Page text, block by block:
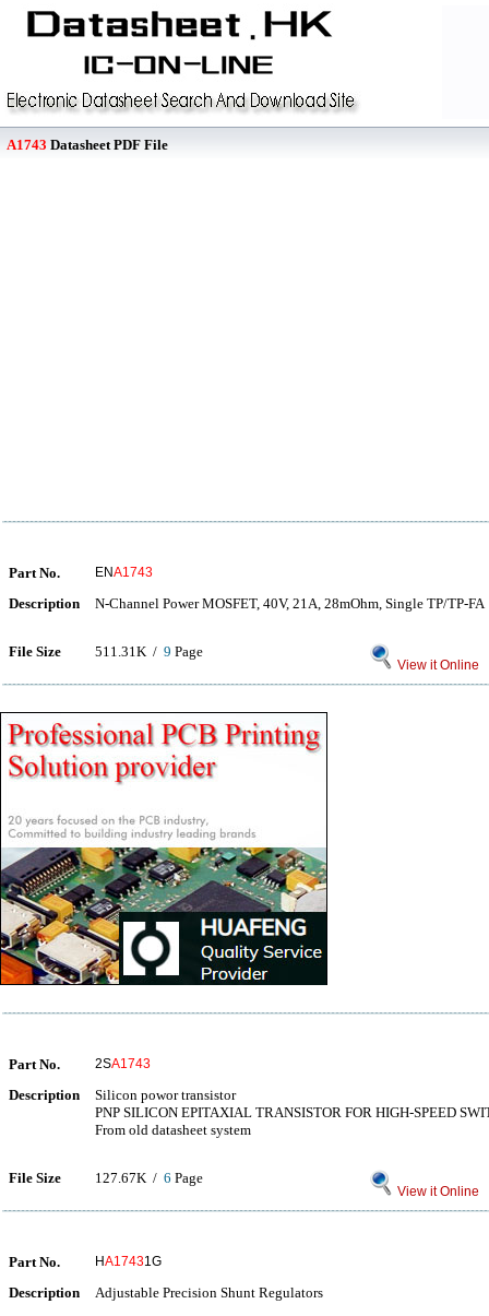
A1743 Datasheet PDF File
Part No. ENA1743
Description N-Channel Power MOSFET, 40V, 21A, 28mOhm, Single TP/TP-FA
File Size 511.31K / 9 Page
View it Online
Part No. 2SA1743
Description
Silicon powor transistor
PNP SILICON EPITAXIAL TRANSISTOR FOR HIGH-SPEED
From old datasheet system
File Size 127.67K / 6 Page
View it Online
Part No. HA17431G
Description Adjustable Precision Shunt Regulators